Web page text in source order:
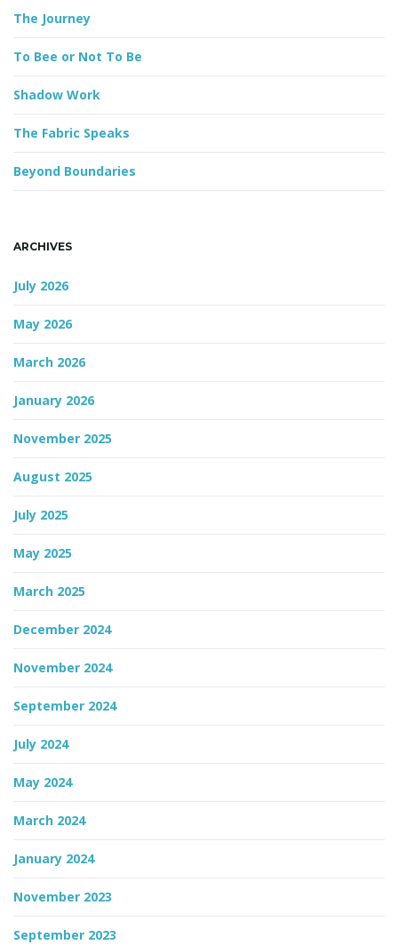
i
o
n
r
The Journey
To Bee or Not To Be
Shadow Work
The Fabric Speaks
Beyond Boundaries
ARCHIVES
July 2026
May 2026
March 2026
January 2026
November 2025
August 2025
July 2025
May 2025
March 2025
December 2024
November 2024
September 2024
July 2024
May 2024
March 2024
January 2024
November 2023
September 2023